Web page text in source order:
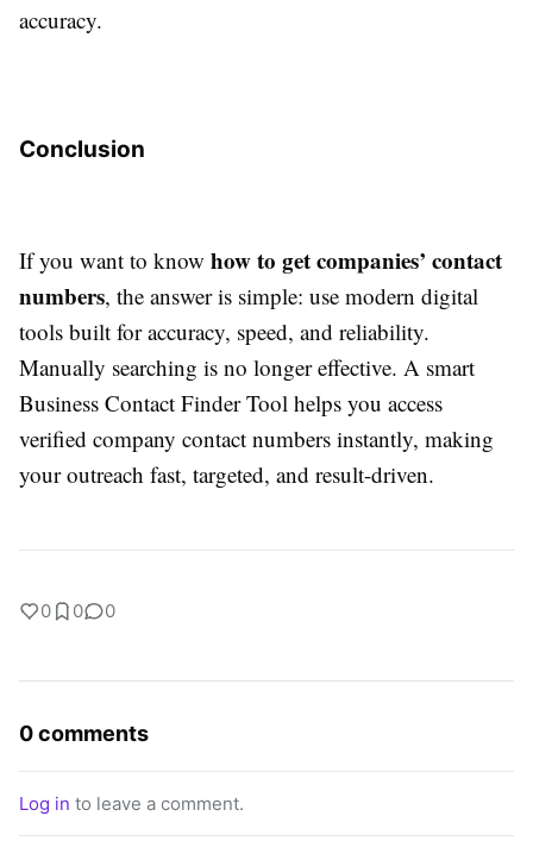
accuracy.
Conclusion
If you want to know how to get companies’ contact
numbers, the answer is simple: use modern digital
tools built for accuracy, speed, and reliability.
Manually searching is no longer effective. A smart
Business Contact Finder Tool helps you access
verified company contact numbers instantly, making
your outreach fast, targeted, and result-driven.
0 0 0
0 comments
Log in to leave a comment.